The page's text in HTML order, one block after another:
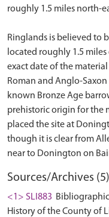
roughly 1.5 miles north-
Ringlands is believed to
located roughly 1.5 miles
exact date of the
Roman and Anglo-
known Bronze Age
prehistoric origin for the
placed the site at
though it is clear from
Sources/Archives (5)
<1> SLI883 Bibliographic
History of the County of